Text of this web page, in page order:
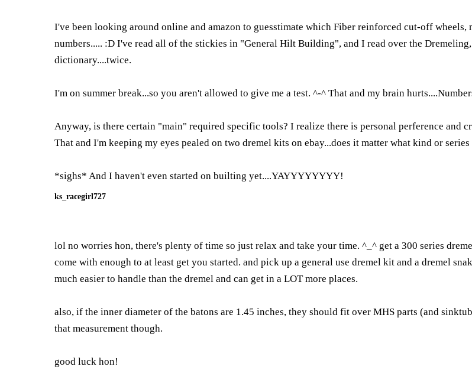
I've been looking around online and amazon to guesstimate which Fiber reinforced cut-off
numbers..... :D I've read all of the stickies in "General Hilt Building", and I read over the
dictionary....twice.
I'm on summer break...so you aren't allowed to give me a test. ^-^ That and my brain
Anyway, is there certain "main" required specific tools? I realize there is personal perference and
That and I'm keeping my eyes pealed on two dremel kits on ebay...does it matter what kind or
*sighs* And I haven't even started on builting yet....YAYYYYYYYY!
ks_racegirl727
lol no worries hon, there's plenty of time so just relax and take your time. ^_^ get a 300 series
come with enough to at least get you started. and pick up a general use dremel kit and a dremel
much easier to handle than the dremel and can get in a LOT more places.
also, if the inner diameter of the batons are 1.45 inches, they should fit over MHS parts (and
that measurement though.
good luck hon!